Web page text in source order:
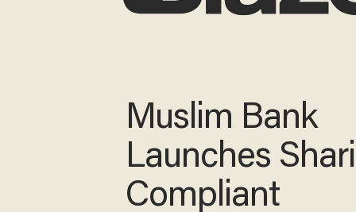
Muslim Bank
Launches
Compliant